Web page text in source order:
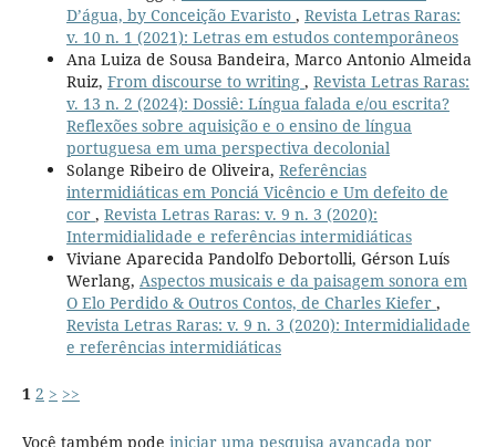
D’água, by Conceição Evaristo , Revista Letras Raras:
v. 10 n. 1 (2021): Letras em estudos contemporâneos
Ana Luiza de Sousa Bandeira, Marco Antonio Almeida
Ruiz, From discourse to writing , Revista Letras Raras:
v. 13 n. 2 (2024): Dossiê: Língua falada e/ou escrita?
Reflexões sobre aquisição e o ensino de língua
portuguesa em uma perspectiva decolonial
Solange Ribeiro de Oliveira, Referências
intermidiáticas em Ponciá Vicêncio e Um defeito de
cor , Revista Letras Raras: v. 9 n. 3 (2020):
Intermidialidade e referências intermidiáticas
Viviane Aparecida Pandolfo Debortolli, Gérson Luís
Werlang, Aspectos musicais e da paisagem sonora em
O Elo Perdido & Outros Contos, de Charles Kiefer ,
Revista Letras Raras: v. 9 n. 3 (2020): Intermidialidade
e referências intermidiáticas
1 2 > >>
Você também pode iniciar uma pesquisa avançada por